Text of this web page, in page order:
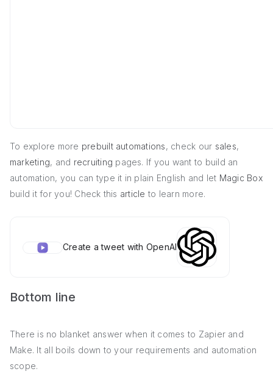
To explore more prebuilt automations, check our sales,
marketing, and recruiting pages. If you want to build an
automation, you can type it in plain English and let Magic Box
build it for you! Check this article to learn more.
Create a tweet with OpenAI
Bottom line
There is no blanket answer when it comes to Zapier and
Make. It all boils down to your requirements and automation
scope.